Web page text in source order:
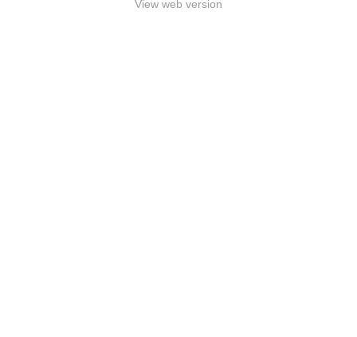
View web version